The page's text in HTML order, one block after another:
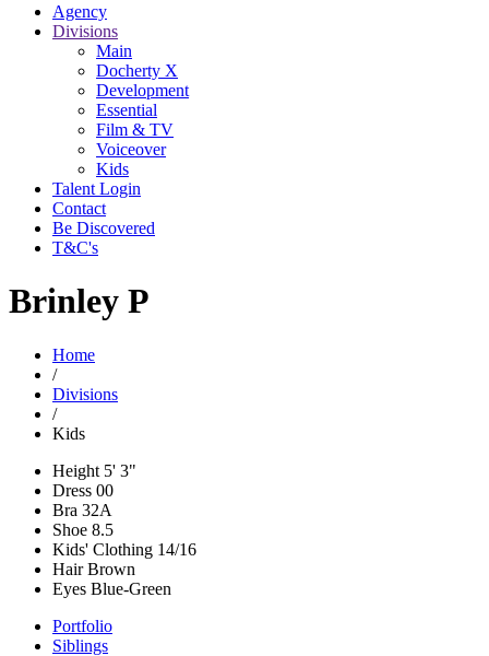
Agency
Divisions
Main
Docherty X
Development
Essential
Film & TV
Voiceover
Kids
Talent Login
Contact
Be Discovered
T&C's
Brinley P
Home
/
Divisions
/
Kids
Height 5' 3"
Dress 00
Bra 32A
Shoe 8.5
Kids' Clothing 14/16
HairBrown
Eyes Blue-Green
Portfolio
Siblings